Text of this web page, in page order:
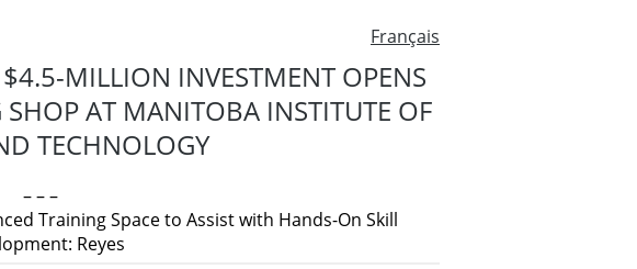
Français
MILLION INVESTMENT OPENS
AT MANITOBA INSTITUTE OF
TECHNOLOGY
– – –
Training Space to Assist with Hands-On Skill
Reyes